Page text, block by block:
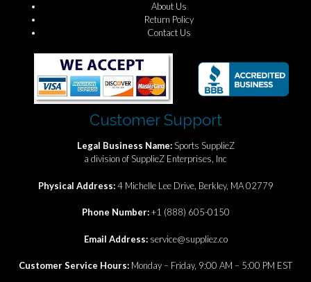
About Us
Return Policy
Contact Us
Customer Support
Legal Business Name:Sports SupplieZ
a division of SupplieZ Enterprises, Inc
Physical Address:4 Michelle Lee Drive, Berkley, MA 02779
Phone Number:+1 (888) 605-0150
Email Address: service@suppliez.co
Customer Service Hours: Monday – Friday, 9:00 AM – 5:00 PM EST